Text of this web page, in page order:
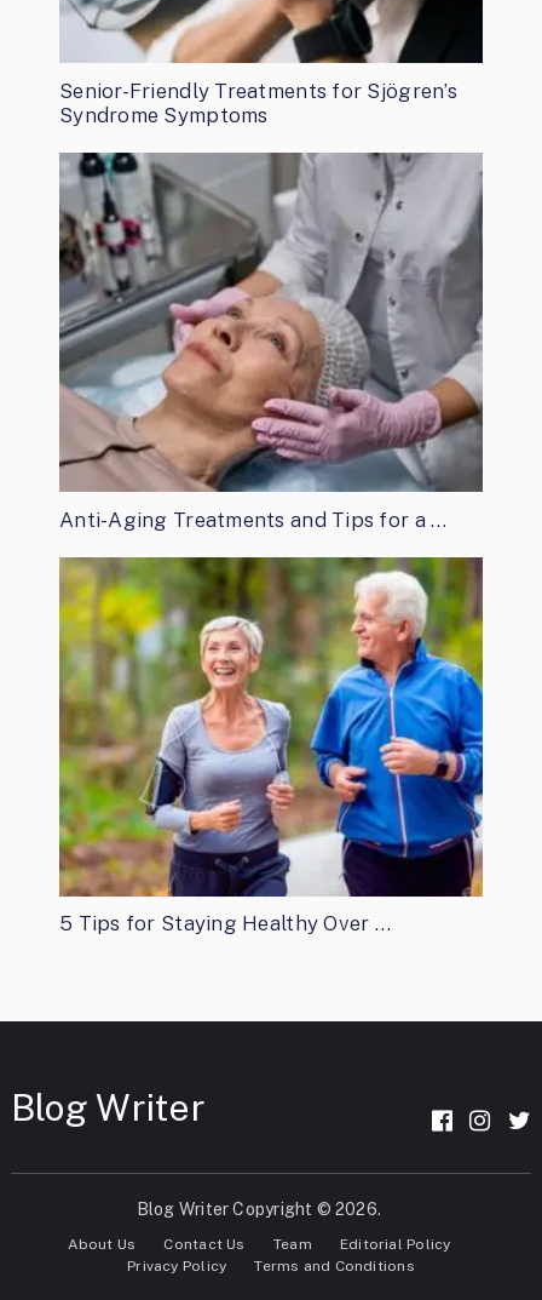
Senior-Friendly Treatments for Sjögren’s
Syndrome Symptoms
Anti-Aging Treatments and Tips for a …
5 Tips for Staying Healthy Over …
Blog Writer
Blog WriterCopyright © 2026.
About Us Contact Us Team
Editorial Policy
Privacy Policy
Terms and Conditions